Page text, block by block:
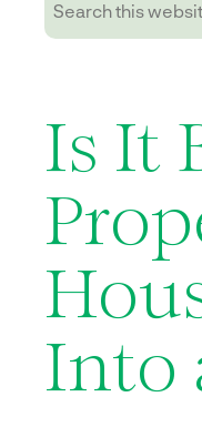
Is It
Into